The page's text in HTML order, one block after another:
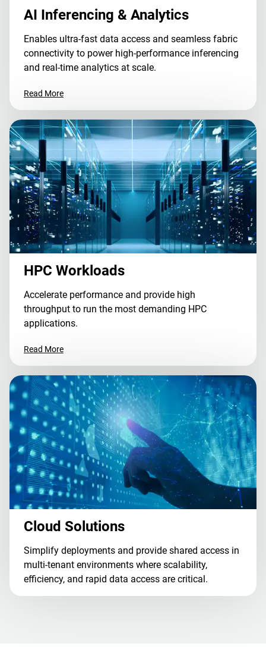
AI Inferencing & Analytics
Enables ultra-fast data access and seamless fabric
connectivity to power high-performance inferencing
and real-time analytics at scale.
Read More
HPC Workloads
Accelerate performance and provide high
throughput to run the most demanding HPC
applications.
Read More
Cloud Solutions
Simplify deployments and provide shared access in
multi-tenant environments where scalability,
efficiency, and rapid data access are critical.